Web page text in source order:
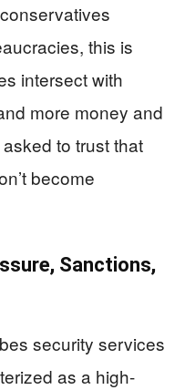
this is
intersect with
more money and
to trust that
become
Sanctions,
security services
as a high-